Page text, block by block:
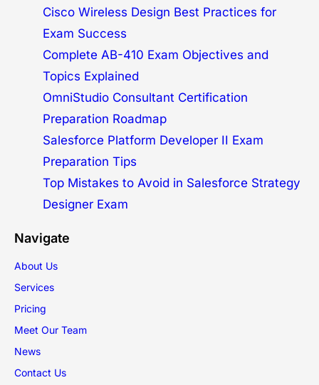
Cisco Wireless Design Best Practices for
Exam Success
Complete AB-410 Exam Objectives and
Topics Explained
OmniStudio Consultant Certification
Preparation Roadmap
Salesforce Platform Developer II Exam
Preparation Tips
Top Mistakes to Avoid in Salesforce Strategy
Designer Exam
Navigate
About Us
Services
Pricing
Meet Our Team
News
Contact Us